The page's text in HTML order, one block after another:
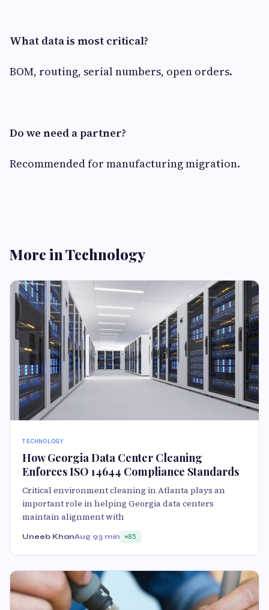
What data is most critical?
BOM, routing, serial numbers, open orders.
Do we need a partner?
Recommended for manufacturing migration.
More in Technology
TECHNOLOGY
How Georgia Data Center Cleaning
Enforces ISO 14644 Compliance Standards
Critical environment cleaning in Atlanta plays an
important role in helping Georgia data centers
maintain alignment with
Uneeb KhanAug 93 min 85